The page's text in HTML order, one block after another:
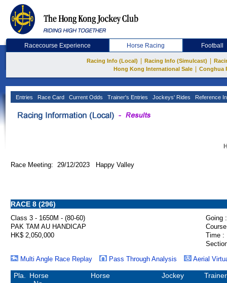
Racecourse Experience Horse Racing Football
Racing Info (Local) Racing Info (Simulcast)
Hong Kong International Sale
Conghua
Entries Race Card Current Odds Trainer's Entries Jockeys' Rides Reference
Race Meeting: 29/12/2023 Happy Valley
RACE 8 (296)
Class 3 - 1650M - (80-60)
Going :
PAK TAM AU HANDICAP
HK$ 2,050,000
Time :
Multi Angle Race Replay
Pass Through Analysis Aerial
Pla.
Horse
Horse Jockey Trainer